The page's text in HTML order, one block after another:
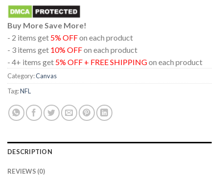
Buy More Save More!
- 2 items get 5% OFFon each product
- 3 items get 10% OFFon each product
- 4+ items get 5% OFF + FREE SHIPPINGon each product
Category:Canvas
Tag:NFL
DESCRIPTION
REVIEWS (0)